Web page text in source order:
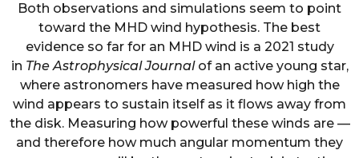
Both observations and simulations seem to point
toward the MHD wind hypothesis. The best
evidence so far for an MHD wind is a 2021 study
in The Astrophysical Journalof an active young star,
where astronomers have measured how high the
wind appears to sustain itself as it flows away from
the disk. Measuring how powerful these winds are —
and therefore how much angular momentum they